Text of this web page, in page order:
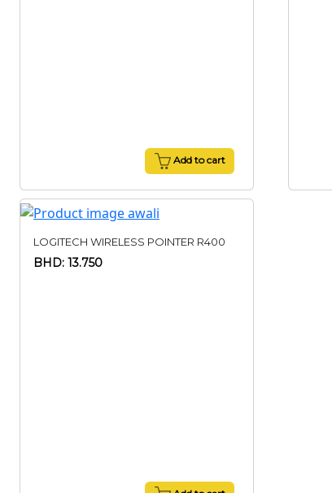
Add to cart
LOGITECH WIRELESS POINTER R400
BHD: 13.750